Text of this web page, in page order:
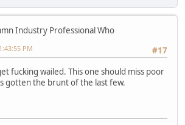
Industry Professional Who
#17
PM
fucking wailed. This one should miss poor
gotten the brunt of the last few.